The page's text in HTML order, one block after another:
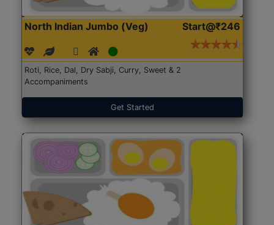
North Indian Jumbo (Veg) Start@₹246
Roti, Rice, Dal, Dry Sabji, Curry, Sweet & 2
Accompaniments
Get Started